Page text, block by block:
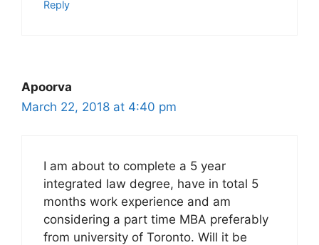
Reply
Apoorva
March 22, 2018 at 4:40 pm
I am about to complete a 5 year
integrated law degree, have in total 5
months work experience and am
considering a part time MBA preferably
from university of Toronto. Will it be